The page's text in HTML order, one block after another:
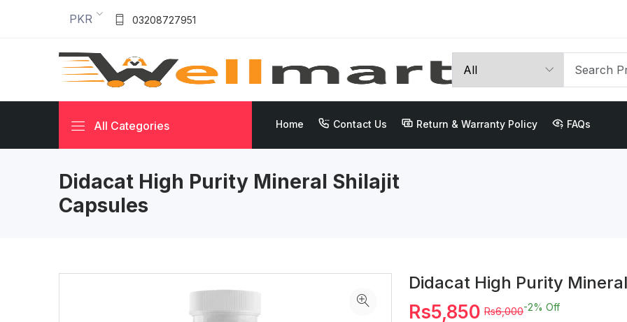
PKR 03208727951
All Categories Home Contact Us Return & Warranty Policy FAQs
Didacat High Purity Mineral Shilajit
Capsules
Didacat High Purity
Rs5,850 Rs6,000-2% Off